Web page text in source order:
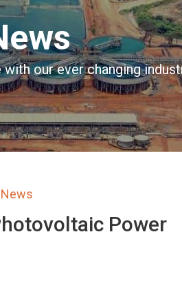
our ever changing
Power